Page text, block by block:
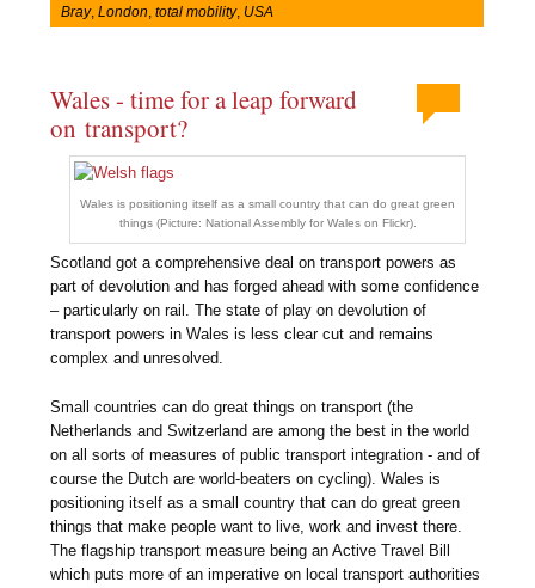
Bray,London ,total mobility, USA
Wales - time for a leap forward
on transport?
Wales is positioning itself as a small country that can do great green
things (Picture: National Assembly for Wales on Flickr).
Scotland got a comprehensive deal on transport powers as
part of devolution and has forged ahead with some confidence
– particularly on rail. The state of play on devolution of
transport powers in Wales is less clear cut and remains
complex and unresolved.
Small countries can do great things on transport (the
Netherlands and Switzerland are among the best in the world
on all sorts of measures of public transport integration - and of
course the Dutch are world-beaters on cycling). Wales is
positioning itself as a small country that can do great green
things that make people want to live, work and invest there.
The flagship transport measure being an Active Travel Bill
which puts more of an imperative on local transport authorities